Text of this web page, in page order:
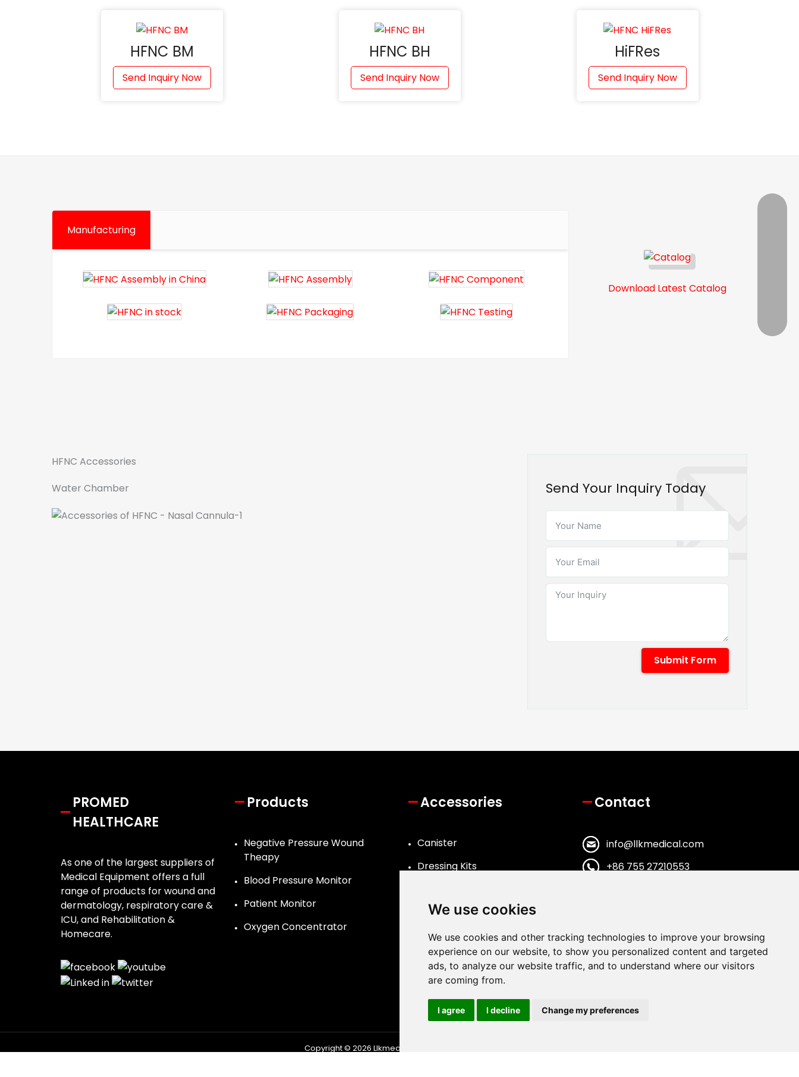
We use cookies
We use cookies and other tracking technologies to improve your browsing
experience on our website, to show you personalized content and targeted
ads, to analyze our website traffic, and to understand where our visitors
are coming from.
I agree I decline Change my preferences
HFNC BM
Send Inquiry Now
HFNC BH
Send Inquiry Now
HiFRes
Send Inquiry Now
Manufacturing
Download Latest Catalog
HFNC Accessories
Water Chamber
Send Your Inquiry Today
Submit Form
PROMED
HEALTHCARE
As one of the largest suppliers of
Medical Equipment offers a full
range of products for wound and
dermatology, respiratory care &
ICU, and Rehabilitation &
Homecare.
Products
Negative Pressure Wound
Theapy
Blood Pressure Monitor
Patient Monitor
Oxygen Concentrator
Accessories
Canister
Dressing Kits
Contact
info@llkmedical.com
+86 755 27210553
Copyright © 2026 Llkmedical